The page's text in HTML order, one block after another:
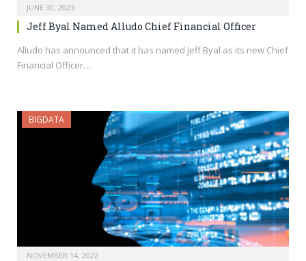
JUNE 30, 2023
Jeff Byal Named Alludo Chief Financial Officer
Alludo has announced that it has named Jeff Byal as its new Chief
Financial Officer…
BIGDATA
NOVEMBER 14, 2022